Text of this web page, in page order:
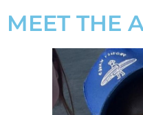
MEET THE